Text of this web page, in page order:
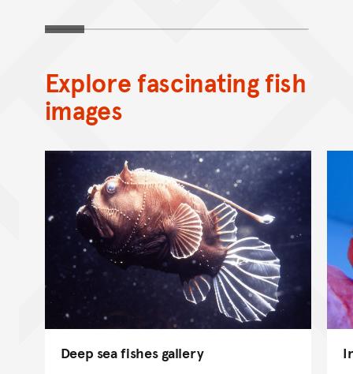
Explore fascinating fish
images
Deep sea fishes gallery